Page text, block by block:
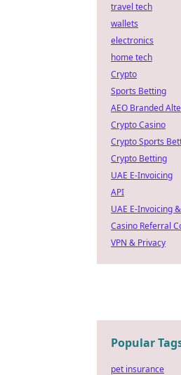
travel tech
wallets
electronics
home tech
Crypto
Sports Betting
AEO Branded
Crypto Casino
Crypto Sports
Crypto Betting
UAE E-Invoicing
API
UAE E-Invoicing
Casino Referral
VPN & Privacy
Popular
pet insurance